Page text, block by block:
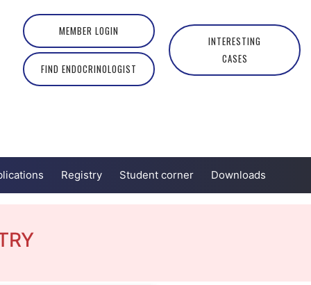
MEMBER LOGIN
FIND ENDOCRINOLOGIST
INTERESTING
CASES
Registry Student corner Downloads